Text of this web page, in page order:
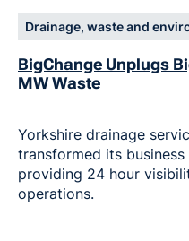
Drainage, waste and
BigChange Unplugs
MW Waste
Yorkshire drainage
transformed its
providing 24 hour
operations.